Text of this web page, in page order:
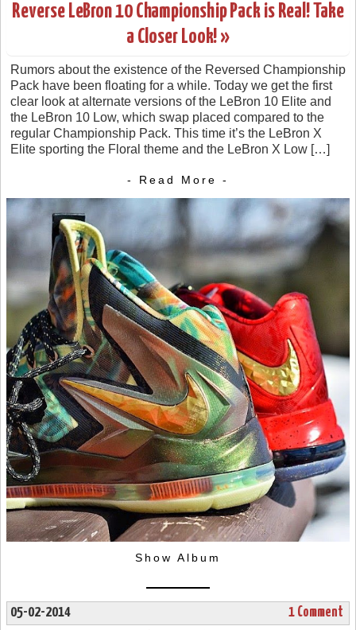
Reverse LeBron 10 Championship Pack is Real! Take
a Closer Look! »
Rumors about the existence of the Reversed Championship
Pack have been floating for a while. Today we get the first
clear look at alternate versions of the LeBron 10 Elite and
the LeBron 10 Low, which swap placed compared to the
regular Championship Pack. This time it’s the LeBron X
Elite sporting the Floral theme and the LeBron X Low […]
- Read More -
Show Album
05-02-2014 1 Comment